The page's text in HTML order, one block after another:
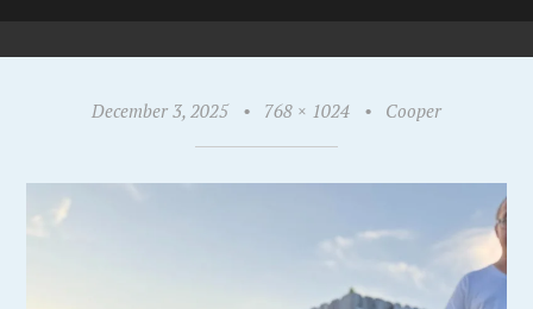
December 3, 2025 • 768 × 1024 • Cooper